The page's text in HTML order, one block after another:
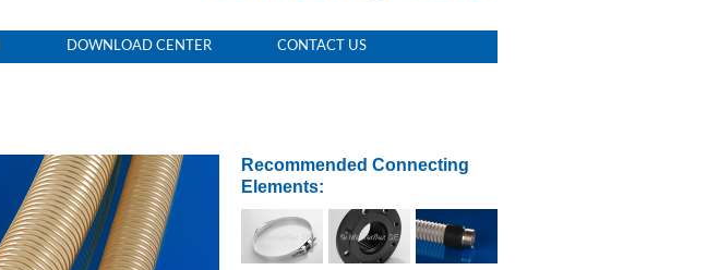
DOWNLOAD CENTER CONTACT US
Recommended Connecting
Elements: